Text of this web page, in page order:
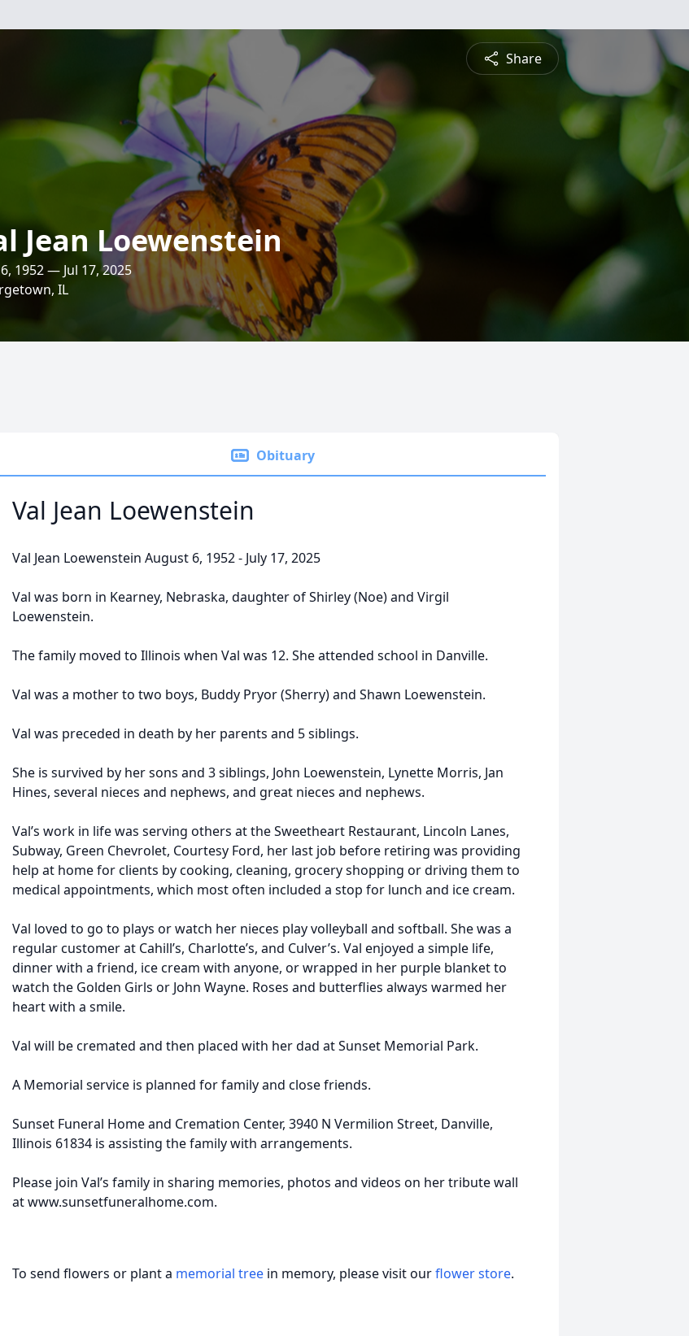
Share
Jean Loewenstein
1952 — Jul 17, 2025
IL
Obituary
Val Jean Loewenstein
Val Jean Loewenstein August 6, 1952 - July 17, 2025
Val was born in Kearney, Nebraska, daughter of Shirley (Noe) and Virgil
Loewenstein.
The family moved to Illinois when Val was 12. She attended school in Danville.
Val was a mother to two boys, Buddy Pryor (Sherry) and Shawn Loewenstein.
Val was preceded in death by her parents and 5 siblings.
She is survived by her sons and 3 siblings, John Loewenstein, Lynette Morris, Jan
Hines, several nieces and nephews, and great nieces and nephews.
Val’s work in life was serving others at the Sweetheart Restaurant, Lincoln Lanes,
Subway, Green Chevrolet, Courtesy Ford, her last job before retiring was providing
help at home for clients by cooking, cleaning, grocery shopping or driving them to
medical appointments, which most often included a stop for lunch and ice cream.
Val loved to go to plays or watch her nieces play volleyball and softball. She was a
regular customer at Cahill’s, Charlotte’s, and Culver’s. Val enjoyed a simple life,
dinner with a friend, ice cream with anyone, or wrapped in her purple blanket to
watch the Golden Girls or John Wayne. Roses and butterflies always warmed her
heart with a smile.
Val will be cremated and then placed with her dad at Sunset Memorial Park.
A Memorial service is planned for family and close friends.
Sunset Funeral Home and Cremation Center, 3940 N Vermilion Street, Danville,
Illinois 61834 is assisting the family with arrangements.
Please join Val’s family in sharing memories, photos and videos on her tribute wall
at www.sunsetfuneralhome.com.
To send flowers or plant a memorial tree in memory, please visit ourflower store.